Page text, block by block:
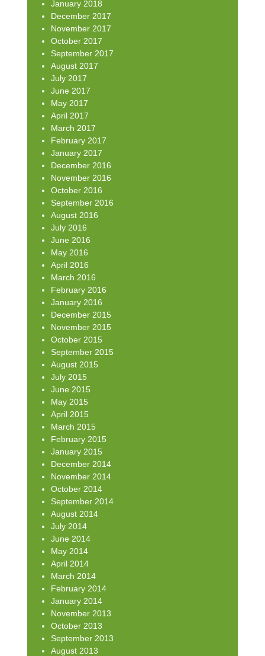
January 2018
December 2017
November 2017
October 2017
September 2017
August 2017
July 2017
June 2017
May 2017
April 2017
March 2017
February 2017
January 2017
December 2016
November 2016
October 2016
September 2016
August 2016
July 2016
June 2016
May 2016
April 2016
March 2016
February 2016
January 2016
December 2015
November 2015
October 2015
September 2015
August 2015
July 2015
June 2015
May 2015
April 2015
March 2015
February 2015
January 2015
December 2014
November 2014
October 2014
September 2014
August 2014
July 2014
June 2014
May 2014
April 2014
March 2014
February 2014
January 2014
November 2013
October 2013
September 2013
August 2013